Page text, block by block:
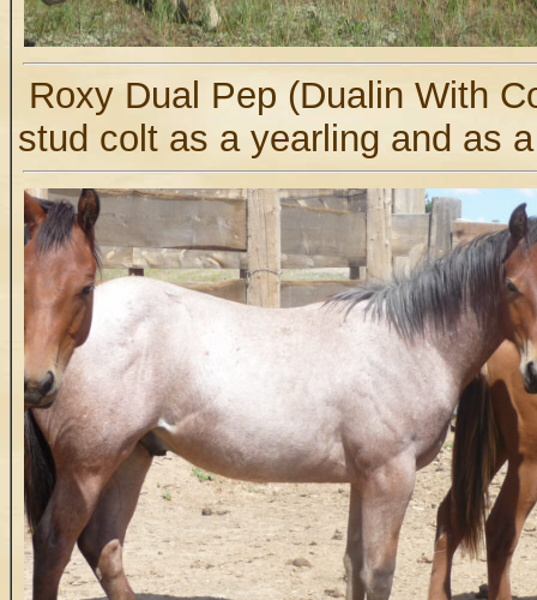
Roxy Dual Pep (Dualin With
stud colt as a yearling and as